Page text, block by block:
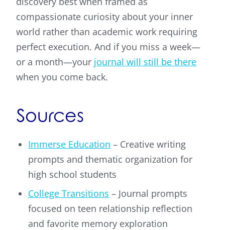
compassionate curiosity about your inner
world rather than academic work requiring
perfect execution. And if you miss a week—
or a month—your journal will still be there
when you come back.
Sources
Immerse Education – Creative writing
prompts and thematic organization for
high school students
College Transitions – Journal prompts
focused on teen relationship reflection
and favorite memory exploration